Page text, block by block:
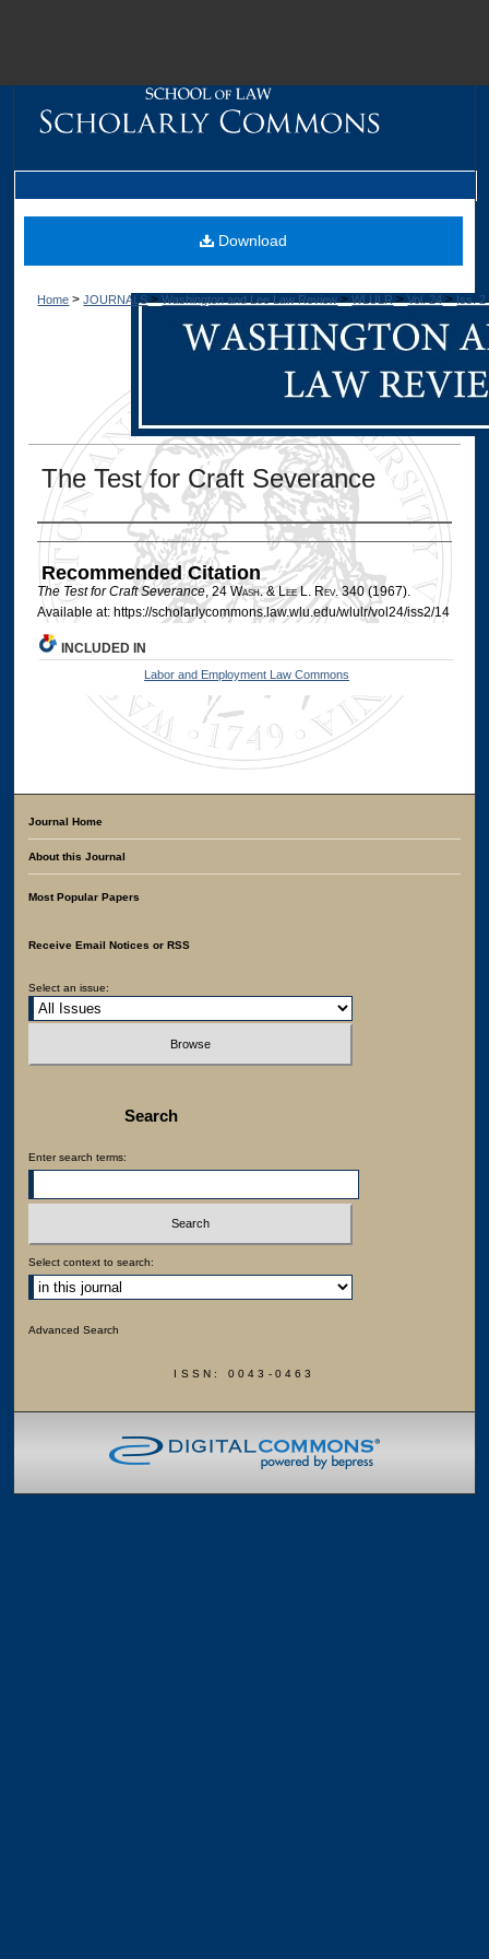
Home > JOURNALS > Washington and Lee Law Review > WLULR > Vol. 24 > Iss. 2
The Test for Craft Severance
Authors
Recommended Citation
The Test for Craft Severance, 24 Wash. & LeeL. Rev. 340 (1967).
Available at: https://scholarlycommons.law.wlu.edu/wlulr/vol24/iss2/14
Download
INCLUDED IN
Labor and Employment Law Commons
Journal Home
About this Journal
Most Popular Papers
Receive Email Notices or RSS
Select an issue:
Search
Enter search terms:
Select context to search:
Advanced Search
ISSN: 0043-0463